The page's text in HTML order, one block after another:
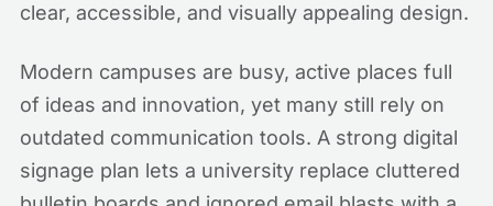
clear, accessible, and visually appealing design.
Modern campuses are busy, active places full
of ideas and innovation, yet many still rely on
outdated communication tools. A strong digital
signage plan lets a university replace cluttered